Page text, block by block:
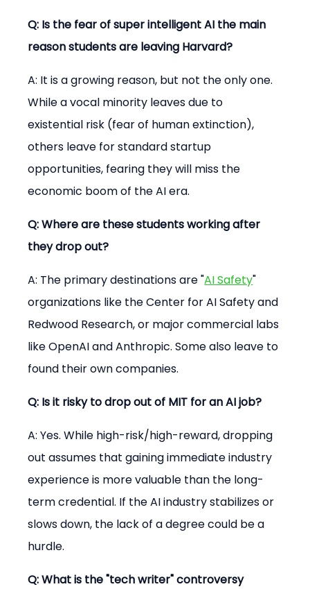
Q: Is the fear of super intelligent AI the main
reason students are leaving Harvard?
A: It is a growing reason, but not the only one.
While a vocal minority leaves due to
existential risk (fear of human extinction),
others leave for standard startup
opportunities, fearing they will miss the
economic boom of the AI era.
Q: Where are these students working after
they drop out?
A: The primary destinations are "AI Safety"
organizations like the Center for AI Safety and
Redwood Research, or major commercial labs
like OpenAI and Anthropic. Some also leave to
found their own companies.
Q: Is it risky to drop out of MIT for an AI job?
A: Yes. While high-risk/high-reward, dropping
out assumes that gaining immediate industry
experience is more valuable than the long-
term credential. If the AI industry stabilizes or
slows down, the lack of a degree could be a
hurdle.
Q: What is the "tech writer" controversy